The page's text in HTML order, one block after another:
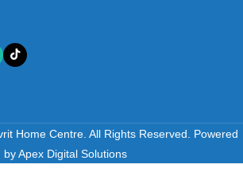
Home Centre. All Rights Reserved.
Powered
byApex Digital Solutions